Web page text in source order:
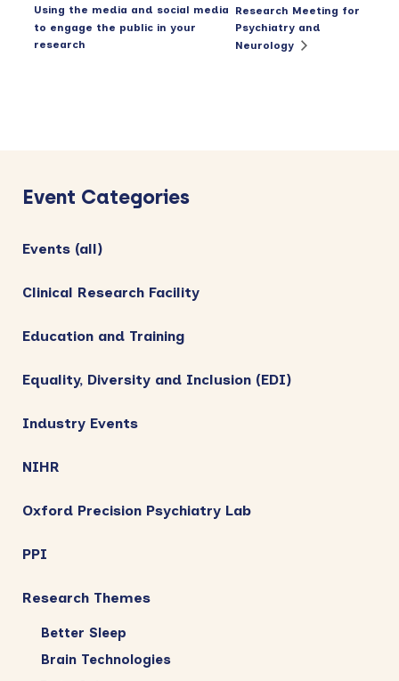
Using the media and social media
to engage the public in your
research
Research Meeting for
Psychiatry and
Neurology
Sidebar
Event Categories
Events (all)
Clinical Research Facility
Education and Training
Equality, Diversity and Inclusion (EDI)
Industry Events
NIHR
Oxford Precision Psychiatry Lab
PPI
Research Themes
Better Sleep
Brain Technologies